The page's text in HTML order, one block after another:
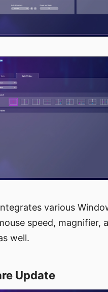
various
speed, magnifier,
well.
Update